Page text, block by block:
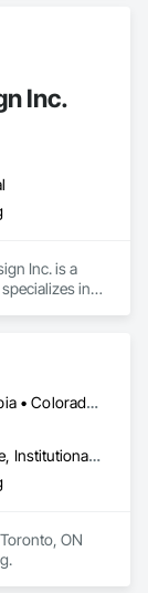
Inc.
Inc. is a
in
Alberta • British Columbia • Colorado • Connecticut • Manitoba • Maryland • Massachusetts • Michigan • Minnesota • New Brunswick • New Hampshire • New Jersey • New York • Newfoundland and Labrador • Nova Scotia • Ontario • Pennsylvania • Prince Edward Island • Québec • Rhode Island • Saskatchewan
Commercial, Healthcare, Institutional, Residential
ON